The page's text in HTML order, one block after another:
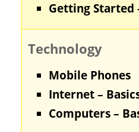
Getting Started
Technology
Mobile Phones
Internet –
Computers –